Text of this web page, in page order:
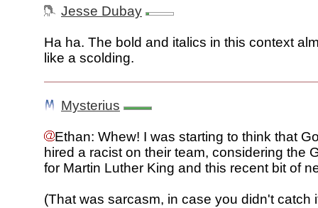
Jesse Dubay
Ha ha. The bold and italics in this context
like a scolding.
Mysterius
Ethan: Whew! I was starting to think that
hired a racist on their team, considering the
for Martin Luther King and this recent bit of
(That was sarcasm, in case you didn't catch